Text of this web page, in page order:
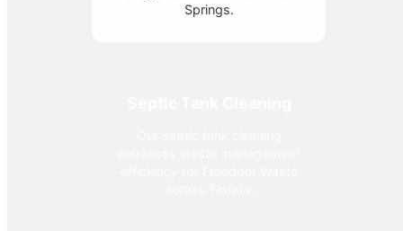
Springs.